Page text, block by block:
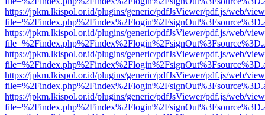
https://jpkm.lkispol.or.id/plugins/generic/pdfJsViewer/pdf.js/web/
https://jpkm.lkispol.or.id/plugins/generic/pdfJsViewer/pdf.js/web/
https://jpkm.lkispol.or.id/plugins/generic/pdfJsViewer/pdf.js/web/
https://jpkm.lkispol.or.id/plugins/generic/pdfJsViewer/pdf.js/web/
https://jpkm.lkispol.or.id/plugins/generic/pdfJsViewer/pdf.js/web/